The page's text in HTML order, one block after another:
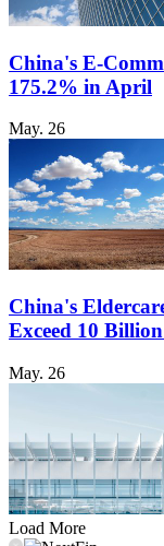
China's E-
175.2% in April
May. 26
China's
Exceed 10
May. 26
Load More